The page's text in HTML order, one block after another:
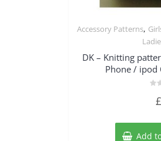
Accessory Patterns,
DK – Knitting
Phone / ipod
5
£
Add